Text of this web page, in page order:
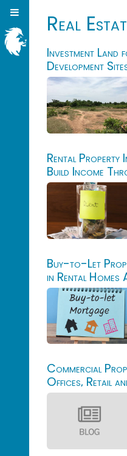
Real
Investment
Development
Rental Property
Build Income
Buy-to-Let
in Rental
Commercial
Offices, Retail
Accra